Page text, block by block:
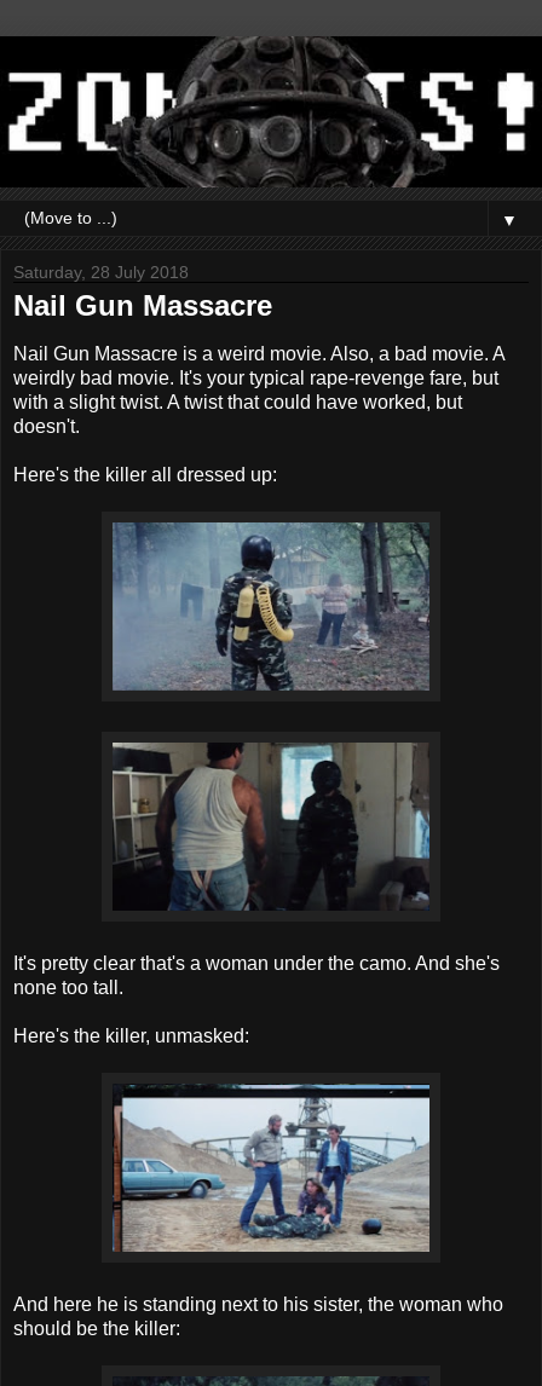
▼
Saturday, 28 July 2018
Nail Gun Massacre
Nail Gun Massacre is a weird movie. Also, a bad movie. A
weirdly bad movie. It's your typical rape-revenge fare, but
with a slight twist. A twist that could have worked, but
doesn't.
Here's the killer all dressed up:
It's pretty clear that's a woman under the camo. And she's
none too tall.
Here's the killer, unmasked:
And here he is standing next to his sister, the woman who
should be the killer: